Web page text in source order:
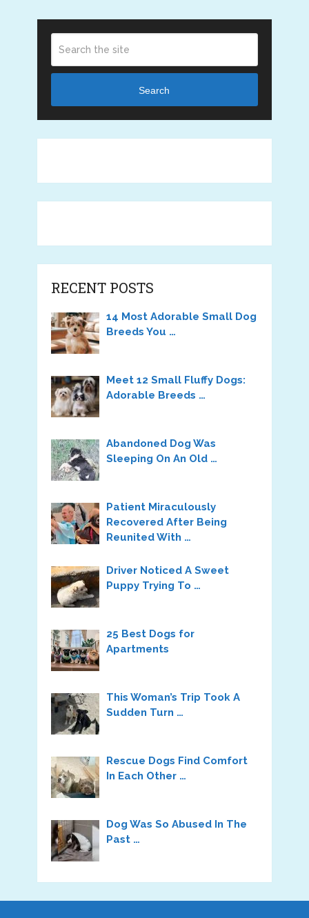
Search
RECENT POSTS
14 Most Adorable Small Dog
Breeds You …
Meet 12 Small Fluffy Dogs:
Adorable Breeds …
Abandoned Dog Was
Sleeping On An Old …
Patient Miraculously
Recovered After Being
Reunited With …
Driver Noticed A Sweet
Puppy Trying To …
25 Best Dogs for
Apartments
This Woman’s Trip Took A
Sudden Turn …
Rescue Dogs Find Comfort
In Each Other …
Dog Was So Abused In The
Past …